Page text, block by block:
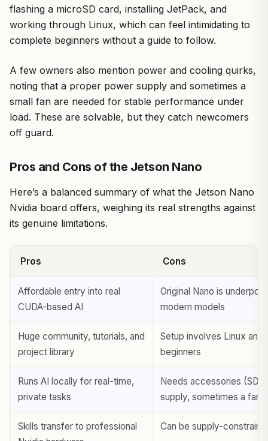
flashing a microSD card, installing JetPack, and
working through Linux, which can feel intimidating to
complete beginners without a guide to follow.
A few owners also mention power and cooling quirks,
noting that a proper power supply and sometimes a
small fan are needed for stable performance under
load. These are solvable, but they catch newcomers
off guard.
Pros and Cons of the Jetson Nano
Here’s a balanced summary of what the Jetson Nano
Nvidia board offers, weighing its real strengths against
its genuine limitations.
Pros Cons
Affordable entry into real
CUDA-based AI
Original Nano is
modern models
Huge community, tutorials, and
project library
Setup involves Linux and
beginners
Runs AI locally for real-time,
private tasks
Needs accessories (SD
supply, sometimes a fan)
Skills transfer to professional
Can be supply-